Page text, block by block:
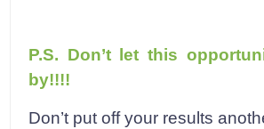
P.S. Don’t let this
by!!!!
Don’t put off your results